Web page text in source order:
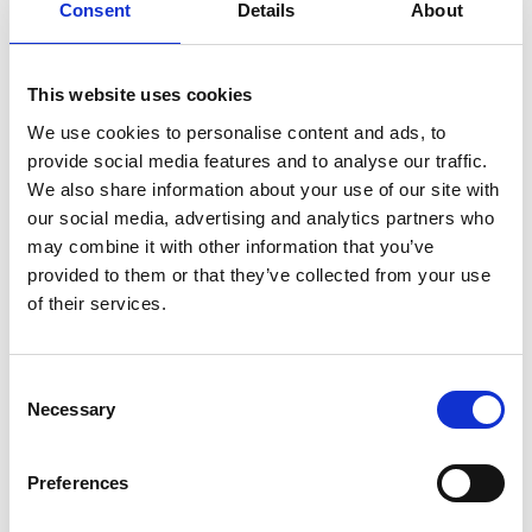
Consent Details About
This website uses cookies
We use cookies to personalise content and ads, to
provide social media features and to analyse our traffic.
We also share information about your use of our site with
our social media, advertising and analytics partners who
may combine it with other information that you’ve
provided to them or that they’ve collected from your use
of their services.
Selection
Necessary
Preferences
You May Also Be
Interested In